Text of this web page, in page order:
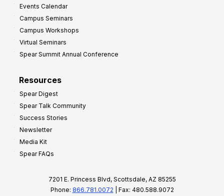
Events Calendar
Campus Seminars
Campus Workshops
Virtual Seminars
Spear Summit Annual Conference
Resources
Spear Digest
Spear Talk Community
Success Stories
Newsletter
Media Kit
Spear FAQs
7201 E. Princess Blvd, Scottsdale, AZ 85255
Phone: 866.781.0072 | Fax: 480.588.9072